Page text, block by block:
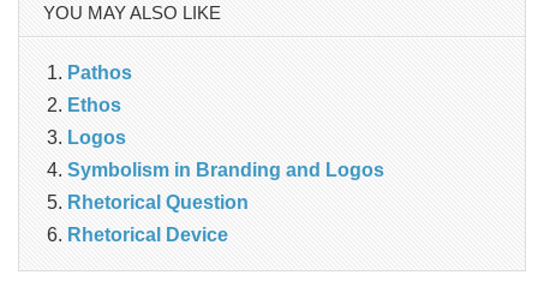
YOU MAY ALSO LIKE
Pathos
Ethos
Logos
Symbolism in Branding and Logos
Rhetorical Question
Rhetorical Device